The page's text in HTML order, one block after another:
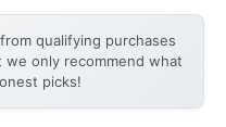
qualifying purchases
only recommend what
picks!